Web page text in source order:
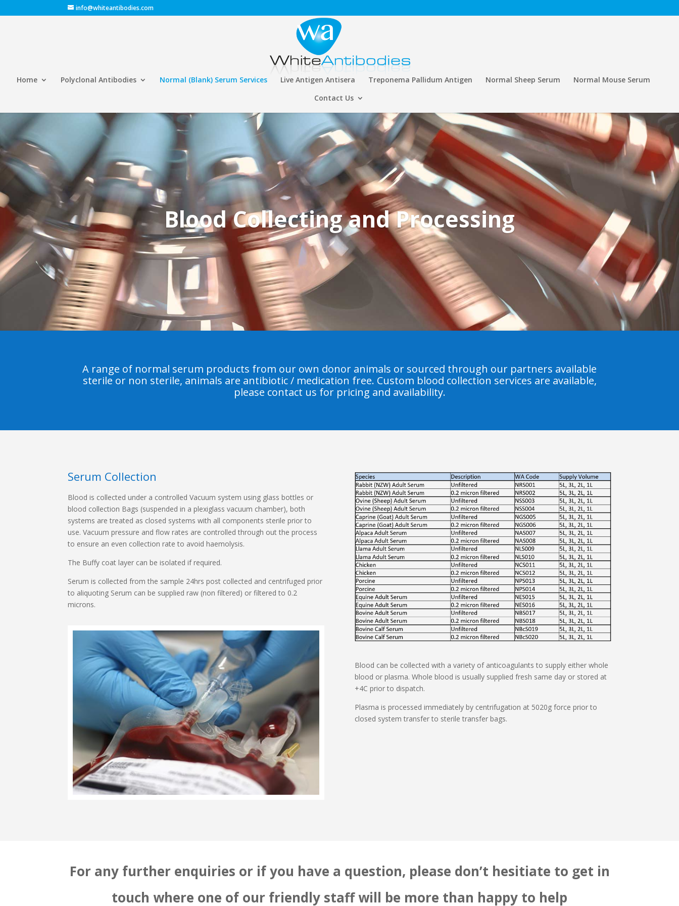
info@whiteantibodies.com
Home Polyclonal Antibodies Normal (Blank) Serum Services Live Antigen Antisera Treponema Pallidum Antigen Normal Sheep Serum
Normal Mouse Serum
Contact Us
Blood Collecting and Processing
A range of normal serum products from our own donor animals or sourced through our partners available
sterile or non sterile, animals are antibiotic / medication free. Custom blood collection services are available,
please contact us for pricing and availability.
Serum Collection
Blood is collected under a controlled Vacuum system using glass bottles or
blood collection Bags (suspended in a plexiglass vacuum chamber), both
systems are treated as closed systems with all components sterile prior to
use. Vacuum pressure and flow rates are controlled through out the process
to ensure an even collection rate to avoid haemolysis.
The Buffy coat layer can be isolated if required.
Serum is collected from the sample 24hrs post collected and centrifuged prior
to aliquoting Serum can be supplied raw (non filtered) or filtered to 0.2
microns.
Blood can be collected with a variety of anticoagulants to supply either whole
blood or plasma. Whole blood is usually supplied fresh same day or stored at
+4C prior to dispatch.
Plasma is processed immediately by centrifugation at 5020g force prior to
closed system transfer to sterile transfer bags.
For any further enquiries or if you have a question, please don’t hesitiate to get in
touch where one of our friendly staff will be more than happy to help